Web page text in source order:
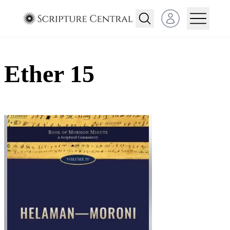
Open user menu
Ether 15